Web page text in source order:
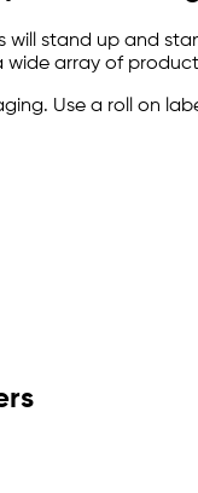
will stand up and
wide array of
Use a roll on